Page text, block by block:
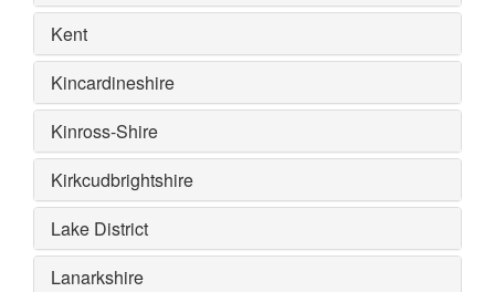
Kent
Kincardineshire
Kinross-Shire
Kirkcudbrightshire
Lake District
Lanarkshire